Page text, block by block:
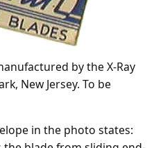
by the X-Ray
New Jersey. To be
in the photo states: